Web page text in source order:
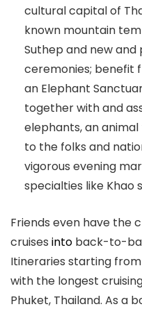
cultural capital of
known mountain
Suthep and new
ceremonies; benefit
an Elephant
together with and
elephants, an
to the folks and
vigorous evening
specialties like Khao
Friends even have the
cruises into back-to-
Itineraries starting
with the longest
Phuket, Thailand. As a